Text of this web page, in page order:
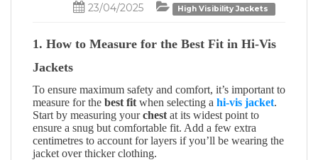
23/04/2025 High Visibility Jackets
1. How to Measure for the Best Fit in Hi-Vis
Jackets
To ensure maximum safety and comfort, it’s important to
measure for the best fit when selecting a hi-vis jacket.
Start by measuring yourchest at its widest point to
ensure a snug but comfortable fit. Add a few extra
centimetres to account for layers if you’ll be wearing the
jacket over thicker clothing.